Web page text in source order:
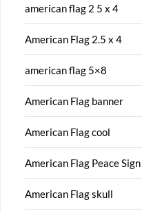
american flag 2 5 x 4
American Flag 2.5 x 4
american flag 5×8
American Flag banner
American Flag cool
American Flag Peace Sign
American Flag skull